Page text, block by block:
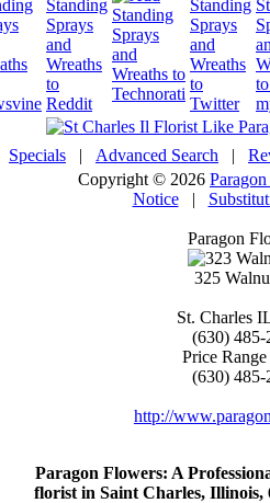
Specials Advanced Search
Copyright © 2026
Notice|
Paragon
325
St. Charles
(630) 485-
Price Range
(630) 485-
http://
Paragon Flowers: A
florist in Saint Charles, Illinois,